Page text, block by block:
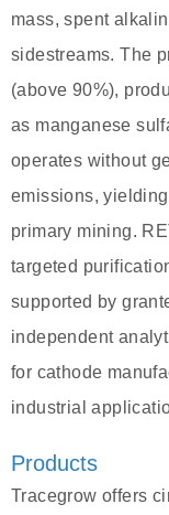
mass, spent
sidestreams. The
(above 90%),
as manganese
operates without
emissions,
primary mining.
targeted
supported by
independent
for cathode
industrial
Products
Tracegrow offers